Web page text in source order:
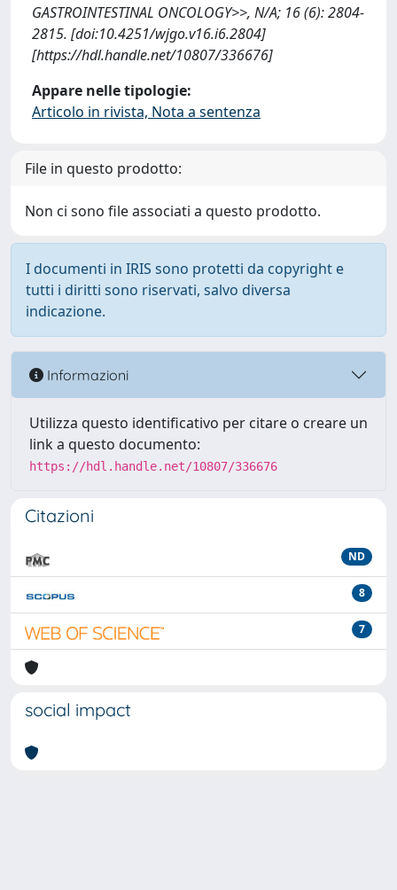
GASTROINTESTINAL ONCOLOGY>>, N/A; 16 (6): 2804-
2815. [doi:10.4251/wjgo.v16.i6.2804]
[https://hdl.handle.net/10807/336676]
Appare nelle tipologie:
Articolo in rivista, Nota a sentenza
File in questo prodotto:
Non ci sono file associati a questo prodotto.
I documenti in IRIS sono protetti da copyright e
tutti i diritti sono riservati, salvo diversa
indicazione.
Informazioni
Utilizza questo identificativo per citare o creare un
link a questo documento:
https://hdl.handle.net/10807/336676
Citazioni
ND
8
7
social impact